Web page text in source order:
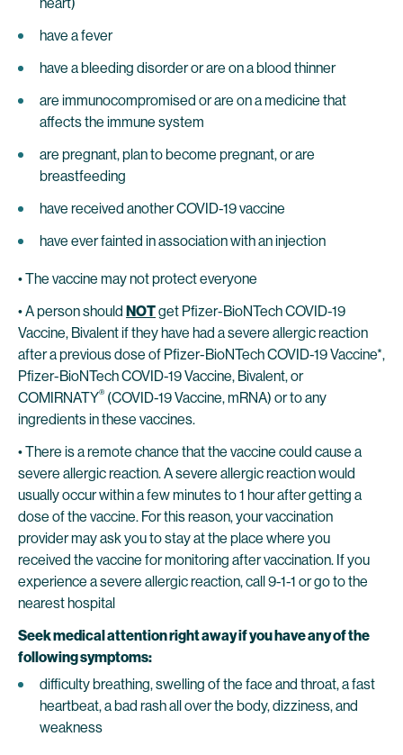
have a fever
have a bleeding disorder or are on a blood thinner
are immunocompromised or are on a medicine that
affects the immune system
are pregnant, plan to become pregnant, or are
breastfeeding
have received another COVID-19 vaccine
have ever fainted in association with an injection
• The vaccine may not protect everyone
• A person should NOTget Pfizer-BioNTech COVID-19
Vaccine, Bivalent if they have had a severe allergic reaction
after a previous dose of Pfizer-BioNTech COVID-19 Vaccine*,
Pfizer-BioNTech COVID-19 Vaccine, Bivalent, or
COMIRNATY® (COVID-19 Vaccine, mRNA) or to any
ingredients in these vaccines.
• There is a remote chance that the vaccine could cause a
severe allergic reaction. A severe allergic reaction would
usually occur within a few minutes to 1 hour after getting a
dose of the vaccine. For this reason, your vaccination
provider may ask you to stay at the place where you
received the vaccine for monitoring after vaccination. If you
experience a severe allergic reaction, call 9-1-1 or go to the
nearest hospital
Seek medical attention right away if you have any of the
following symptoms:
difficulty breathing, swelling of the face and throat, a fast
heartbeat, a bad rash all over the body, dizziness, and
weakness